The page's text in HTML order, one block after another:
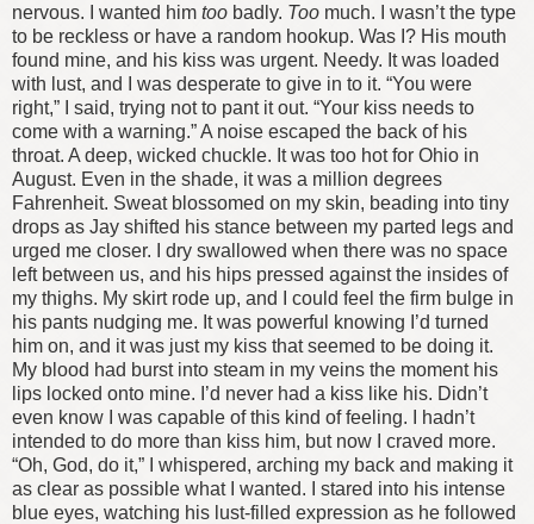
nervous. I wanted him too badly. Too much. I wasn’t the type
to be reckless or have a random hookup. Was I? His mouth
found mine, and his kiss was urgent. Needy. It was loaded
with lust, and I was desperate to give in to it. “You were
right,” I said, trying not to pant it out. “Your kiss needs to
come with a warning.”A noise escaped the back of his
throat. A deep, wicked chuckle. It was too hot for Ohio in
August. Even in the shade, it was a million degrees
Fahrenheit. Sweat blossomed on my skin, beading into tiny
drops as Jay shifted his stance between my parted legs and
urged me closer. I dry swallowed when there was no space
left between us, and his hips pressed against the insides of
my thighs. My skirt rode up, and I could feel the firm bulge in
his pants nudging me. It was powerful knowing I’d turned
him on, and it was just my kiss that seemed to be doing it.
My blood had burst into steam in my veins the moment his
lips locked onto mine. I’d never had a kiss like his. Didn’t
even know I was capable of this kind of feeling.
I hadn’t
intended to do more than kiss him, but now I craved more.
“Oh, God, do it,” I whispered, arching my back and making it
as clear as possible what I wanted. I stared into his intense
blue eyes, watching his lust-filled expression as he followed